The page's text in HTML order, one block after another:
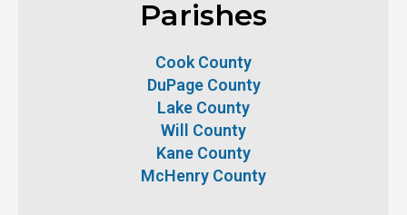
Parishes
Cook County
DuPage County
Lake County
Will County
Kane County
McHenry County